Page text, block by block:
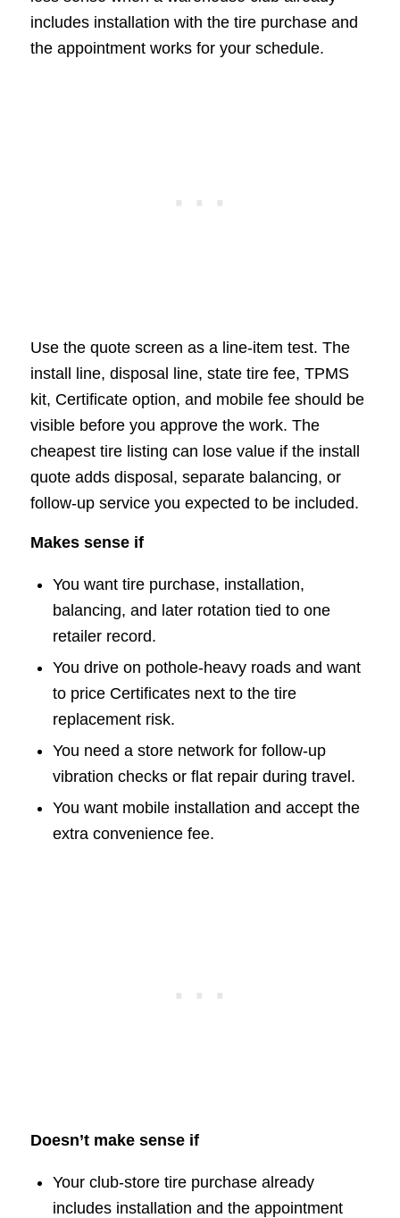
includes installation with the tire purchase and
the appointment works for your schedule.
Use the quote screen as a line-item test. The
install line, disposal line, state tire fee, TPMS
kit, Certificate option, and mobile fee should be
visible before you approve the work. The
cheapest tire listing can lose value if the install
quote adds disposal, separate balancing, or
follow-up service you expected to be included.
Makes sense if
You want tire purchase, installation,
balancing, and later rotation tied to one
retailer record.
You drive on pothole-heavy roads and want
to price Certificates next to the tire
replacement risk.
You need a store network for follow-up
vibration checks or flat repair during travel.
You want mobile installation and accept the
extra convenience fee.
Doesn’t make sense if
Your club-store tire purchase already
includes installation and the appointment